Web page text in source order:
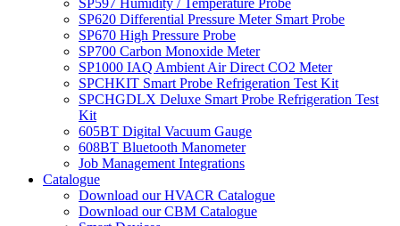
SP597 Humidity / Temperature Probe
SP620 Differential Pressure Meter Smart Probe
SP670 High Pressure Probe
SP700 Carbon Monoxide Meter
SP1000 IAQ Ambient Air Direct CO2 Meter
SPCHKIT Smart Probe Refrigeration Test Kit
SPCHGDLX Deluxe Smart Probe Refrigeration Test
Kit
605BT Digital Vacuum Gauge
608BT Bluetooth Manometer
Job Management Integrations
Catalogue
Download our HVACR Catalogue
Download our CBM Catalogue